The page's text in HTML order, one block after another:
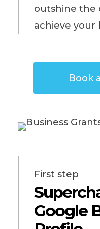
outshine the
achieve your
Book
First step
Google